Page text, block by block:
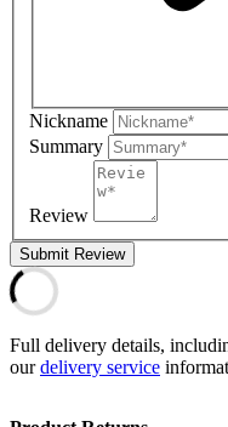
Nickname
Summary
Review
Submit Review
Full delivery details,
ourdelivery service